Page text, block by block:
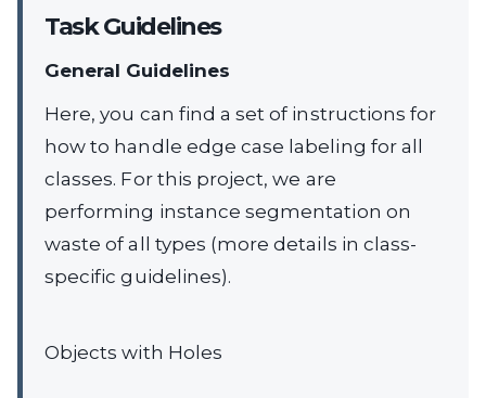
Task Guidelines
General Guidelines
Here, you can find a set of instructions for
how to handle edge case labeling for all
classes. For this project, we are
performing instance segmentation on
waste of all types (more details in class-
specific guidelines).
Objects with Holes